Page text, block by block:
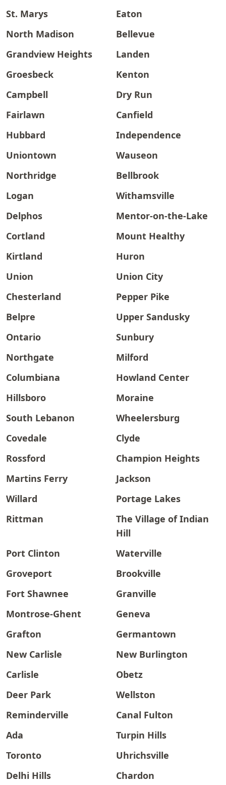
St. Marys
Eaton
North Madison
Bellevue
Grandview Heights
Landen
Groesbeck
Kenton
Campbell
Dry Run
Fairlawn
Canfield
Hubbard
Independence
Uniontown
Wauseon
Northridge
Bellbrook
Logan
Withamsville
Delphos
Mentor-on-the-Lake
Cortland
Mount Healthy
Kirtland
Huron
Union
Union City
Chesterland
Pepper Pike
Belpre
Upper Sandusky
Ontario
Sunbury
Northgate
Milford
Columbiana
Howland Center
Hillsboro
Moraine
South Lebanon
Wheelersburg
Covedale
Clyde
Rossford
Champion Heights
Martins Ferry
Jackson
Willard
Portage Lakes
Rittman
The Village of Indian
Hill
Port Clinton
Waterville
Groveport
Brookville
Fort Shawnee
Granville
Montrose-Ghent
Geneva
Grafton
Germantown
New Carlisle
New Burlington
Carlisle
Obetz
Deer Park
Wellston
Reminderville
Canal Fulton
Ada
Turpin Hills
Toronto
Uhrichsville
Delhi Hills
Chardon